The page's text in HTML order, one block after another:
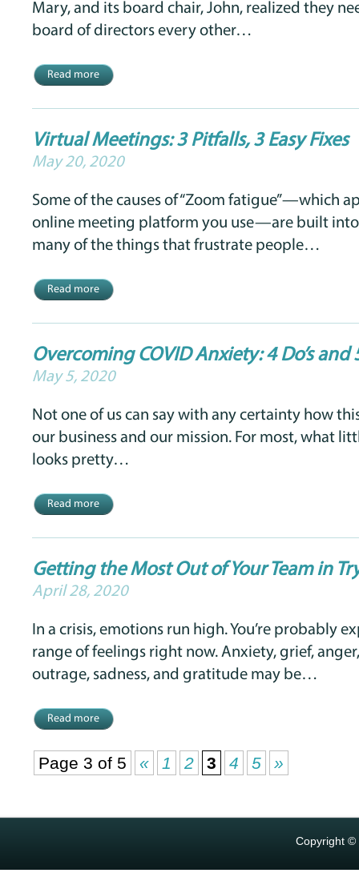
Mary, and its board chair, John, realized they
board of directors every other…
Read more
Virtual Meetings: 3 Pitfalls, 3 Easy Fixes
May 20, 2020
Some of the causes of “Zoom fatigue”—which
online meeting platform you use—are built
many of the things that frustrate people…
Read more
Overcoming COVID Anxiety: 4 Do’s and
May 5, 2020
Not one of us can say with any certainty how
our business and our mission. For most, what
looks pretty…
Read more
Getting the Most Out of Your Team in
April 28, 2020
In a crisis, emotions run high. You’re probably
range of feelings right now. Anxiety, grief,
outrage, sadness, and gratitude may be…
Read more
Page 3 of 5 « 1 2 3 4 5 »
Copyright ©